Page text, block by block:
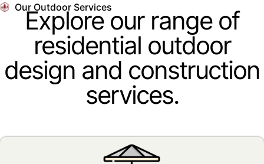
Our Outdoor Services
Explore our range of
residential outdoor
design and construction
services.